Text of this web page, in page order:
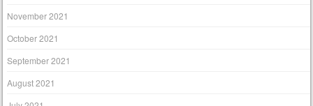
November 2021
October 2021
September 2021
August 2021